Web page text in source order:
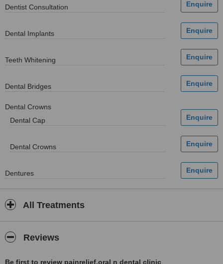
Dentist Consultation
Dental Implants
Teeth Whitening
Dental Bridges
Dental Crowns
Dental Cap
Dental Crowns
Dentures
All Treatments
Reviews
Be first to review painrelief,oral n dental clinic